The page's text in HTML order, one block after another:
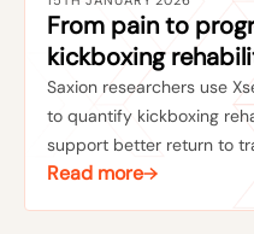
From pain to
kickboxing
Saxion researchers use
to quantify kickboxing
support better return to
Read more